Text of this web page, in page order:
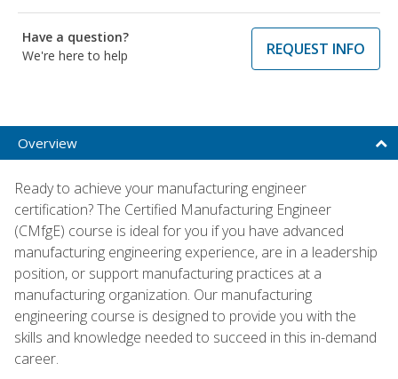
Have a question?
We're here to help
REQUEST INFO
Overview
Ready to achieve your manufacturing engineer
certification? The Certified Manufacturing Engineer
(CMfgE) course is ideal for you if you have advanced
manufacturing engineering experience, are in a leadership
position, or support manufacturing practices at a
manufacturing organization. Our manufacturing
engineering course is designed to provide you with the
skills and knowledge needed to succeed in this in-demand
career.